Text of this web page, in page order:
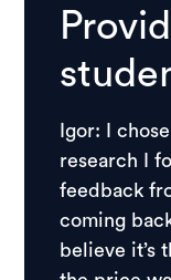
Igor: I
research I
feedback
coming
believe it’s